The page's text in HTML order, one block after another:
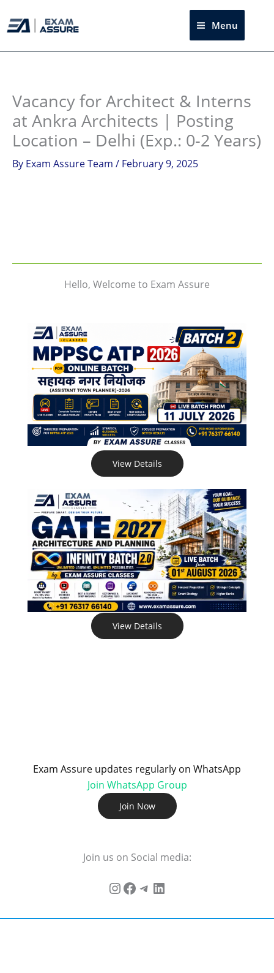
to
Menu
Vacancy for Architect & Interns
at Ankra Architects | Posting
Location – Delhi (Exp.: 0-2 Years)
By Exam Assure Team / February 9, 2025
Hello, Welcome to Exam Assure
View Details
View Details
Exam Assure updates regularly on WhatsApp
Join WhatsApp Group
Join Now
Join us on Social media:
Instagram
facebook
Telegram
LinkedIn